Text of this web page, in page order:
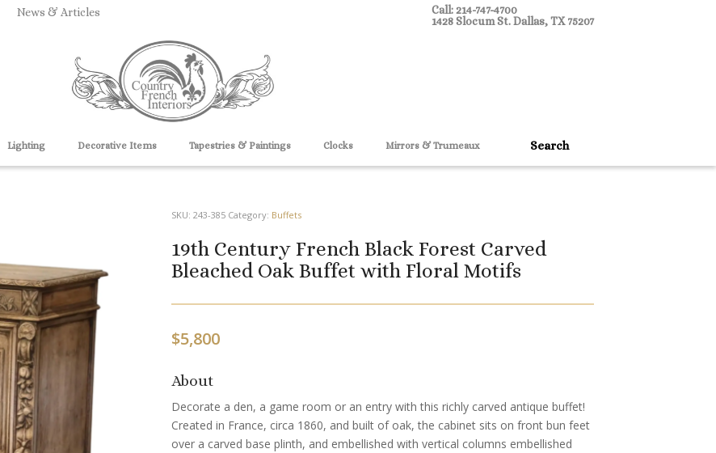
News & Articles
Call: 214-747-4700
1428 Slocum St. Dallas, TX 75207
Lighting Decorative Items Tapestries & Paintings Clocks Mirrors & Trumeaux
SKU: 243-385 Category: Buffets
19th Century French Black Forest Carved
Bleached Oak Buffet with Floral Motifs
$5,800
About
Decorate a den, a game room or an entry with this richly carved antique buffet!
Created in France, circa 1860, and built of oak, the cabinet sits on front bun feet
over a carved base plinth, and embellished with vertical columns embellished